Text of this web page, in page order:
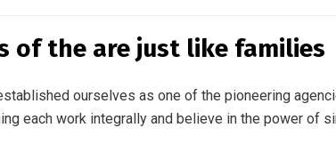
of the are just like families
ourselves as one of the pioneering
each work integrally and believe in the power of